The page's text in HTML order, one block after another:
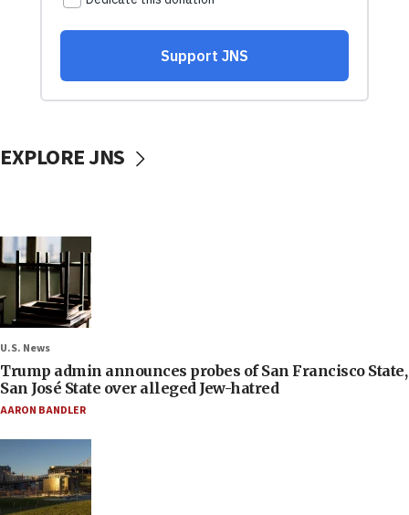
EXPLORE JNS
U.S. News
Trump admin announces probes of San Francisco State,
San José State over alleged Jew-hatred
AARON BANDLER